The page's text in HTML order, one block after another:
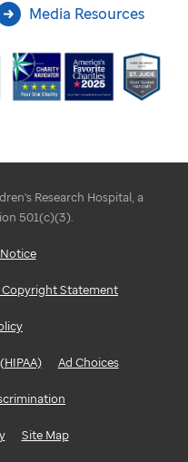
Media Resources
Research Hospital, a
501(c)(3).
Statement
Ad Choices
Site Map